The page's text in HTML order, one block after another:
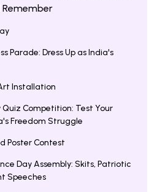
Parade: Dress Up as India's
Installation
Competition: Test Your
Freedom Struggle
Poster Contest
Day Assembly: Skits, Patriotic
Speeches